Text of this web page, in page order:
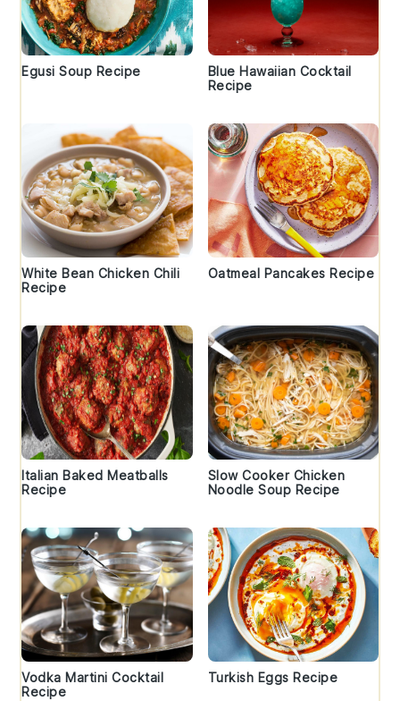
Egusi Soup Recipe
Blue Hawaiian Cocktail
Recipe
White Bean Chicken Chili
Recipe
Oatmeal Pancakes Recipe
Italian Baked Meatballs
Recipe
Slow Cooker Chicken
Noodle Soup Recipe
Vodka Martini Cocktail
Recipe
Turkish Eggs Recipe